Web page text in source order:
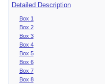
Detailed Description
Box 1
Box 2
Box 3
Box 4
Box 5
Box 6
Box 7
Box 8